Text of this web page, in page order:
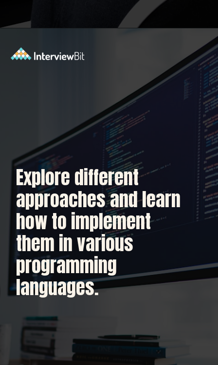
https://www.interviewbit.com/blog/subset-sum-problem/?utm_source=Ib&utm_medium=subset-sum-problem&utm_campaign=webstories
Explore different
approaches and learn
how to implement
them in various
programming
languages.